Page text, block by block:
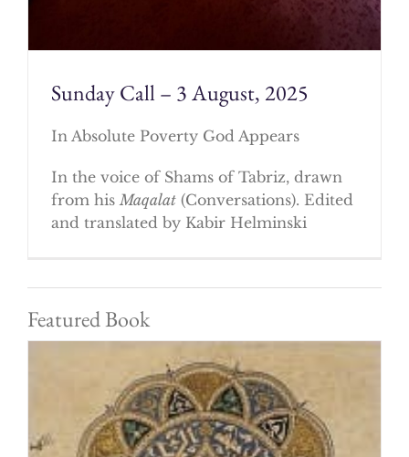
Sunday Call – 3 August, 2025
In Absolute Poverty God Appears
In the voice of Shams of Tabriz, drawn
from his Maqalat(Conversations). Edited
and translated by Kabir Helminski
Featured Book